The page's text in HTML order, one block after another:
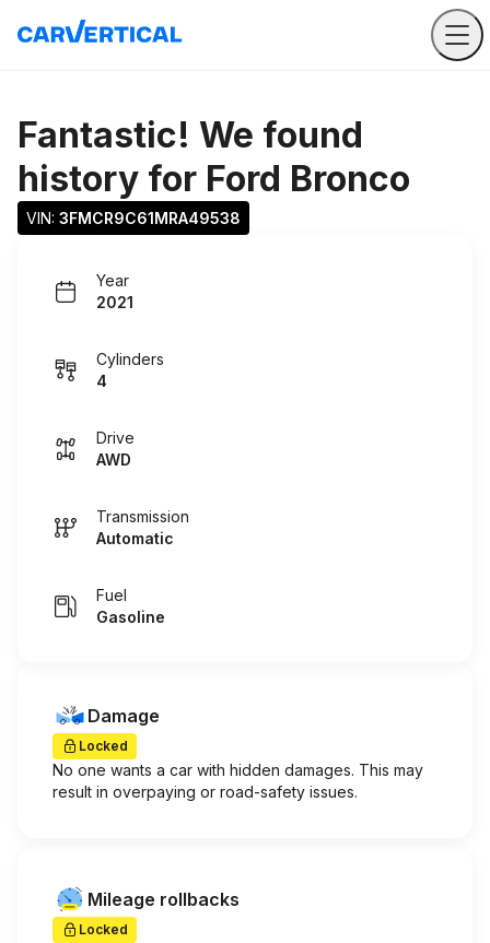
Fantastic! We found
history for Ford Bronco
VIN: 3FMCR9C61MRA49538
Year
2021
Cylinders
4
Drive
AWD
Transmission
Automatic
Fuel
Gasoline
Damage
Locked
No one wants a car with hidden damages. This may
result in overpaying or road-safety issues.
Mileage rollbacks
Locked